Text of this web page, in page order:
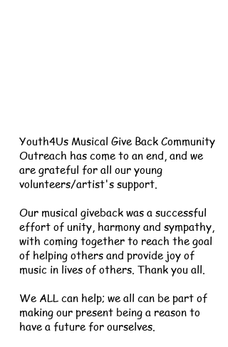
Youth4Us Musical Give Back Community
Outreach has come to an end, and we
are grateful for all our young
volunteers/artist's support.
Our musical giveback was a successful
effort of unity, harmony and sympathy,
with coming together to reach the goal
of helping others and provide joy of
music in lives of others. Thank you all.
We ALL can help; we all can be part of
making our present being a reason to
have a future for ourselves.